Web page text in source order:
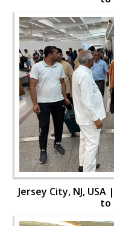
Jersey City, NJ,
to